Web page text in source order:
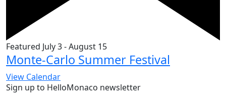
Featured July 3-August 15
Monte-Carlo Summer Festival
View Calendar
Sign up to HelloMonaco newsletter